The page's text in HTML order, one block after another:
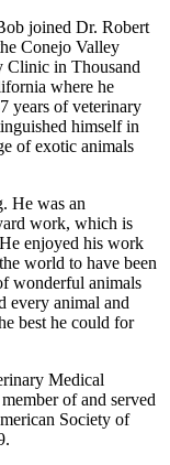
joined Dr. Robert
Conejo Valley
Clinic in Thousand
where he
years of veterinary
himself in
of exotic animals
He was an
work, which is
enjoyed his work
world to have been
wonderful animals
every animal and
best he could for
Medical
of and served
Society of